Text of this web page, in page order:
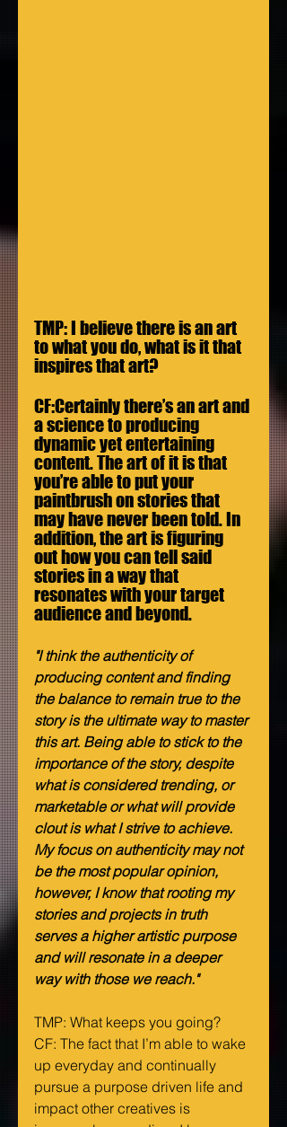
TMP: I believe there is an art
to what you do, what is it that
inspires that art?
CF:Certainly there’s an art and
a science to producing
dynamic yet entertaining
content. The art of it is that
you’re able to put your
paintbrush on stories that
may have never been told. In
addition, the art is figuring
out how you can tell said
stories in a way that
resonates with your target
audience and beyond.
"I think the authenticity of
producing content and finding
the balance to remain true to the
story is the ultimate way to master
this art. Being able to stick to the
importance of the story, despite
what is considered trending, or
marketable or what will provide
clout is what I strive to achieve.
My focus on authenticity may not
be the most popular opinion,
however, I know that rooting my
stories and projects in truth
serves a higher artistic purpose
and will resonate in a deeper
way with those we reach."
TMP: What keeps you going?
CF: The fact that I’m able to wake
up everyday and continually
pursue a purpose driven life and
impact other creatives is